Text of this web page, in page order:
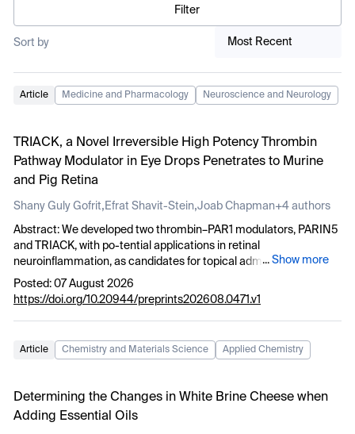
Filter
Sort by Most Recent
Article Medicine and Pharmacology Neuroscience and Neurology
TRIACK, a Novel Irreversible High Potency Thrombin
Pathway Modulator in Eye Drops Penetrates to Murine
and Pig Retina
Shany Guly Gofrit, Efrat Shavit-Stein,Joab Chapman+4 authors
Abstract: We developed two thrombin–PAR1 modulators, PARIN5
and TRIACK, with po-tential applications in retinal
neuroinflammation, as candidates for topical administra-tion.
Penetration of the compounds into intact pig eyes was assessed
both ex-vivo and in-vivo following topical administration. Retinal
penetration was assessed by inhibition of either intrinsic or
exogenously added throm-bin. Ex-vivo exposure of intact eyes to
and the aqueous humour compared with controls (Neuroretina:
PARIN5: 0.10 ± 0.02 vs. 0.20 ± 0.02 mU/ml, respectively, p< 0.01;
TRIACK: 0.015 ± 0.009 vs. 0.27 ± 0.03 mU/ml, respectively, p<
...Show more
Posted: 07 August 2026
https://doi.org/10.20944/preprints202608.0471.v1
Article Chemistry and Materials Science Applied Chemistry
Determining the Changes in White Brine Cheese when
Adding Essential Oils